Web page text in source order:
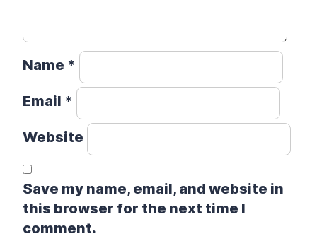
Name *
Email *
Website
Save my name, email, and website in
this browser for the next time I
comment.